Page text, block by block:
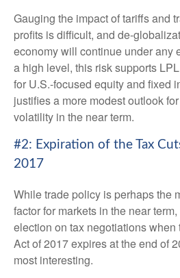
Gauging the impact of tariffs and
profits is difficult, and de-
economy will continue under any
a high level, this risk supports
for U.S.-focused equity and fixed
justifies a more modest outlook
volatility in the near term.
#2: Expiration of the Tax
2017
While trade policy is perhaps the
factor for markets in the near
election on tax negotiations when
Act of 2017 expires at the end of
most interesting.